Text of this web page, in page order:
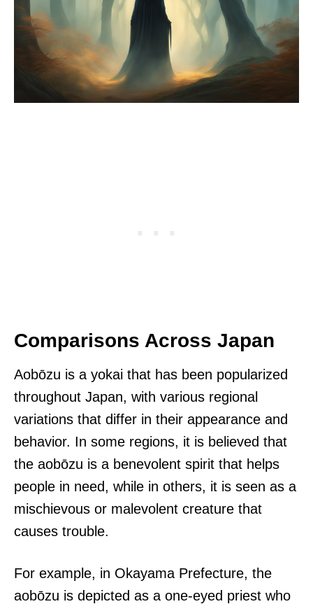
Comparisons Across Japan
Aobōzu is a yokai that has been popularized
throughout Japan, with various regional
variations that differ in their appearance and
behavior. In some regions, it is believed that
the aobōzu is a benevolent spirit that helps
people in need, while in others, it is seen as a
mischievous or malevolent creature that
causes trouble.
For example, in Okayama Prefecture, the
aobōzu is depicted as a one-eyed priest who